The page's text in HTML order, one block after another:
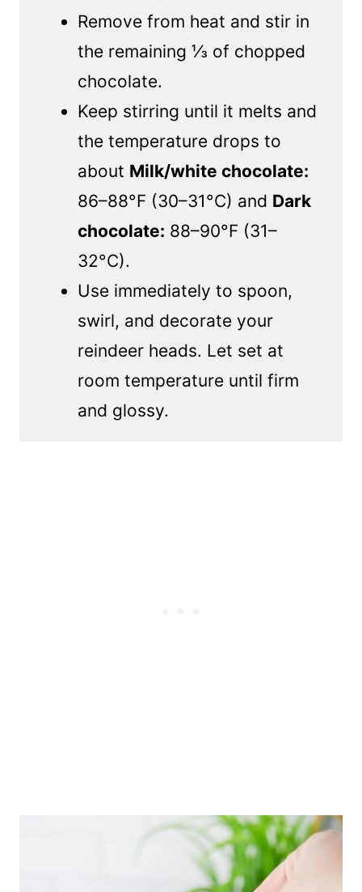
Remove from heat and stir in
the remaining ⅓ of chopped
chocolate.
Keep stirring until it melts and
the temperature drops to
about Milk/white chocolate:
86–88°F (30–31°C) and Dark
chocolate: 88–90°F (31–
32°C).
Use immediately to spoon,
swirl, and decorate your
reindeer heads. Let set at
room temperature until firm
and glossy.